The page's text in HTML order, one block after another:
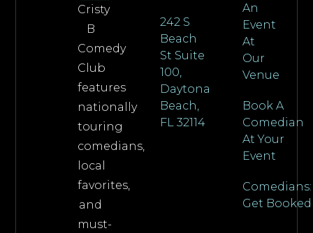
Cristy
B
Comedy
Club
features
nationally
touring
comedians,
local
favorites,
and
must-
242 S
Beach
St Suite
100,
Daytona
Beach,
FL 32114
An
Event
At
Our
Venue
Book A
Comedian
At Your
Event
Comedians:
Get Booked